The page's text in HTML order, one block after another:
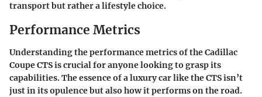
transport but rather a lifestyle choice.
Performance Metrics
Understanding the performance metrics of the Cadillac
Coupe CTS is crucial for anyone looking to grasp its
capabilities. The essence of a luxury car like the CTS isn’t
just in its opulence but also how it performs on the road.